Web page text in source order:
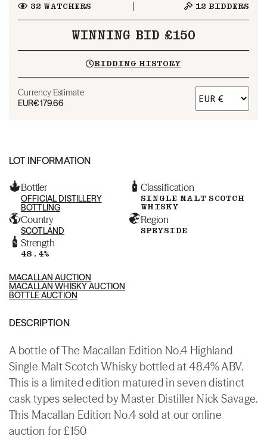
32 WATCHERS 12 BIDDERS
WINNING BID £150
BIDDING HISTORY
Currency Estimate
EUR€179.66
LOT INFORMATION
Bottler
OFFICIAL DISTILLERY
BOTTLING
Classification
SINGLE MALT SCOTCH
WHISKY
Country
SCOTLAND
Region
SPEYSIDE
Strength
48.4%
MACALLAN AUCTION
MACALLAN WHISKY AUCTION
BOTTLE AUCTION
DESCRIPTION
A bottle of The Macallan Edition No.4 Highland
Single Malt Scotch Whisky bottled at 48.4% ABV.
This is a limited edition matured in seven distinct
cask types selected by Master Distiller Nick Savage.
This Macallan Edition No.4 sold at our online
auction for £150